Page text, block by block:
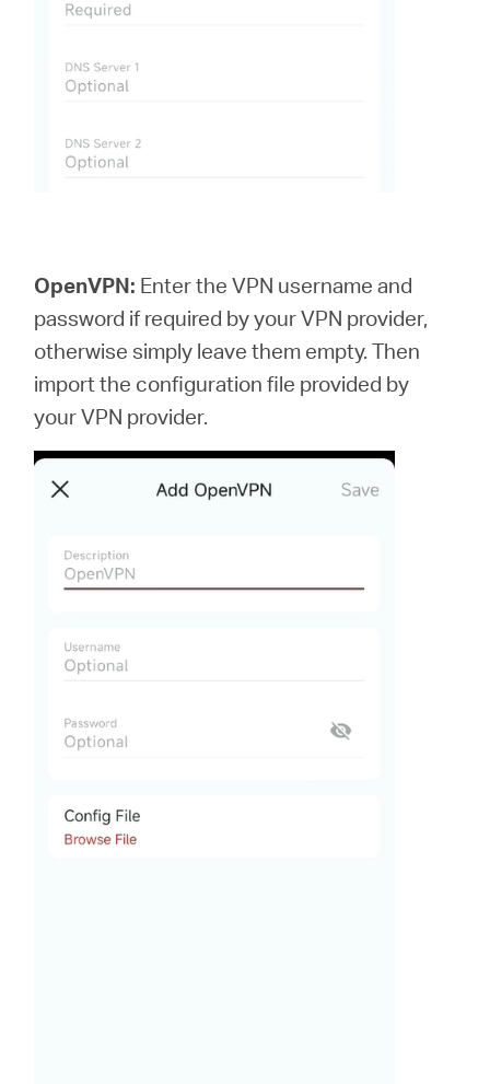
OpenVPN: Enter the VPN username and
password if required by your VPN provider,
otherwise simply leave them empty. Then
import the configuration file provided by
your VPN provider.